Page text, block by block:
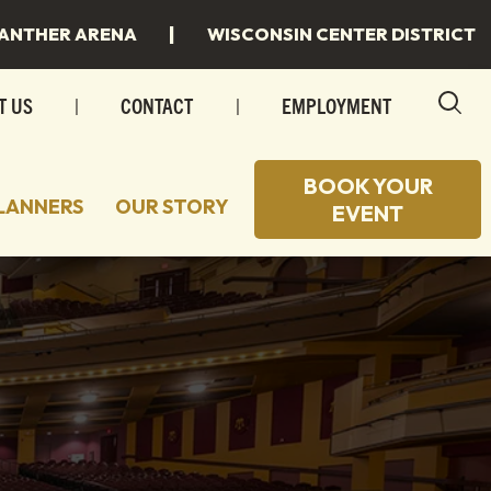
ARENA | WISCONSIN CENTER DISTRICT
US | CONTACT | EMPLOYMENT
TO STAY
TO EAT
SPACES
SPECIAL EVENTS
PLANS
OUR STORY
BOOK YOUR
EVENT